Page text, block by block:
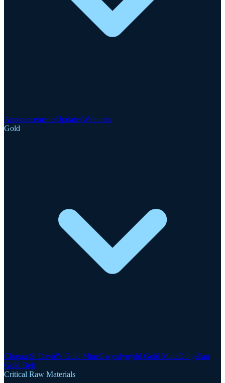
AnnouncementsUpdatesWebinars
Gold
Clogau-St David's Gold MineGwynfynydd Gold MineDolgellau
Gold Belt
Critical Raw Materials